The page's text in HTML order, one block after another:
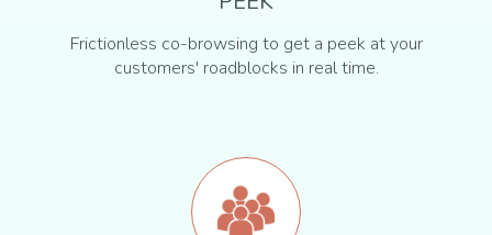
Frictionless co-browsing to get a peek at your
customers' roadblocks in real time.